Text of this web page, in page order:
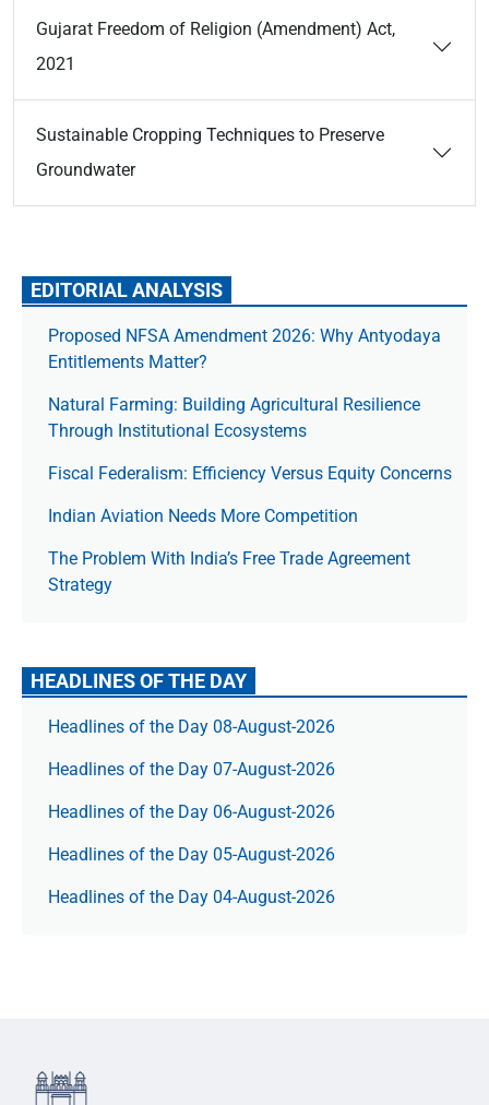
Gujarat Freedom of Religion (Amendment) Act,
2021
Sustainable Cropping Techniques to Preserve
Groundwater
EDITORIAL ANALYSIS
Proposed NFSA Amendment 2026: Why Antyodaya
Entitlements Matter?
Natural Farming: Building Agricultural Resilience
Through Institutional Ecosystems
Fiscal Federalism: Efficiency Versus Equity Concerns
Indian Aviation Needs More Competition
The Prob­lem With India’s Free Trade Agree­ment
Strategy
HEADLINES OF THE DAY
Headlines of the Day 08-August-2026
Headlines of the Day 07-August-2026
Headlines of the Day 06-August-2026
Headlines of the Day 05-August-2026
Headlines of the Day 04-August-2026